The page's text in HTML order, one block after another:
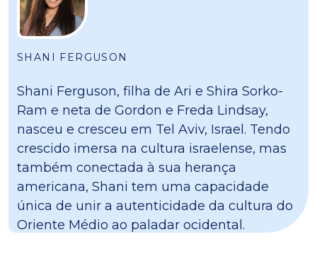
SHANI FERGUSON
Shani Ferguson, filha de Ari e Shira Sorko-
Ram e neta de Gordon e Freda Lindsay,
nasceu e cresceu em Tel Aviv, Israel. Tendo
crescido imersa na cultura israelense, mas
também conectada à sua herança
americana, Shani tem uma capacidade
única de unir a autenticidade da cultura do
Oriente Médio ao paladar ocidental.